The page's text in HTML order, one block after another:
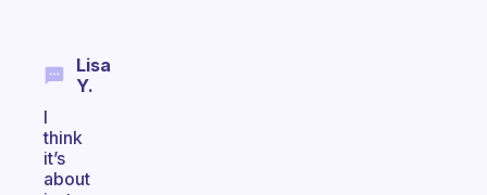
Lisa
Y.
I
think
it’s
about